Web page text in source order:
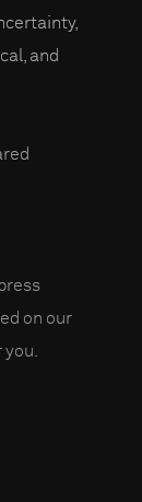
and
on our